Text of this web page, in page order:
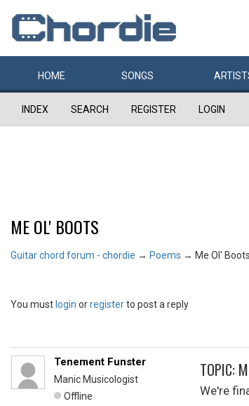
HOME SONGS
INDEX SEARCH REGISTER LOGIN
ME OL' BOOTS
Guitar chord forum - chordie → Poems → Me Ol' Boots
You must login orregisterto post a reply
Tenement Funster
Manic Musicologist
Offline
TOPIC:
We're